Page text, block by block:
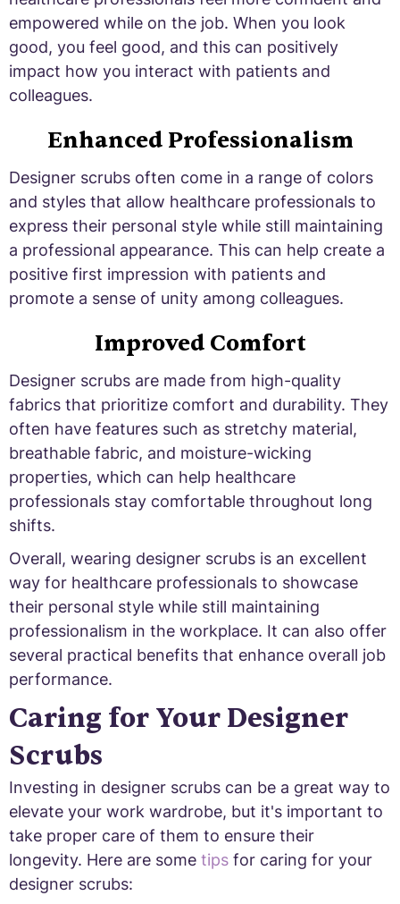
empowered while on the job. When you look
good, you feel good, and this can positively
impact how you interact with patients and
colleagues.
Enhanced Professionalism
Designer scrubs often come in a range of colors
and styles that allow healthcare professionals to
express their personal style while still maintaining
a professional appearance. This can help create a
positive first impression with patients and
promote a sense of unity among colleagues.
Improved Comfort
Designer scrubs are made from high-quality
fabrics that prioritize comfort and durability. They
often have features such as stretchy material,
breathable fabric, and moisture-wicking
properties, which can help healthcare
professionals stay comfortable throughout long
shifts.
Overall, wearing designer scrubs is an excellent
way for healthcare professionals to showcase
their personal style while still maintaining
professionalism in the workplace. It can also offer
several practical benefits that enhance overall job
performance.
Caring for Your Designer
Scrubs
Investing in designer scrubs can be a great way to
elevate your work wardrobe, but it's important to
take proper care of them to ensure their
longevity. Here are some tips for caring for your
designer scrubs: